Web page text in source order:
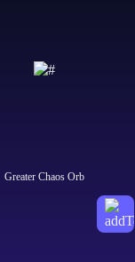
Greater Chaos Orb